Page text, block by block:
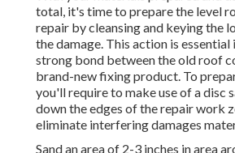
total, it's time to prepare the level
repair by cleansing and keying the
the damage. This action is essential
strong bond between the old roof
brand-new fixing product. To
you'll require to make use of a disc
down the edges of the repair work
eliminate interfering damages
Sand an area of 2-3 inches in area